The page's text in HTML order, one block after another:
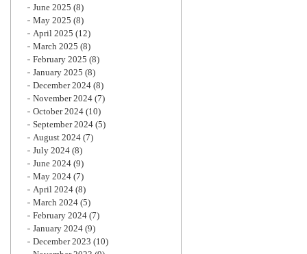
June 2025 (8)
May 2025 (8)
April 2025 (12)
March 2025 (8)
February 2025 (8)
January 2025 (8)
December 2024 (8)
November 2024 (7)
October 2024 (10)
September 2024 (5)
August 2024 (7)
July 2024 (8)
June 2024 (9)
May 2024 (7)
April 2024 (8)
March 2024 (5)
February 2024 (7)
January 2024 (9)
December 2023 (10)